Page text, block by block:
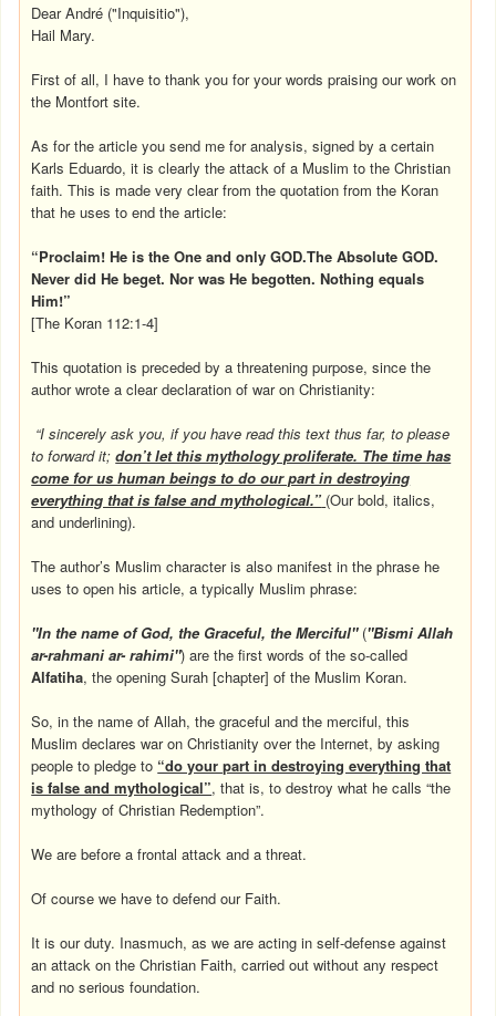
Dear André ("Inquisitio"),
Hail Mary.
First of all, I have to thank you for your words praising our work on
the Montfort site.
As for the article you send me for analysis, signed by a certain
Karls Eduardo, it is clearly the attack of a Muslim to the Christian
faith. This is made very clear from the quotation from the Koran
that he uses to end the article:
“Proclaim! He is the One and only GOD.The Absolute GOD.
Never did He beget. Nor was He begotten. Nothing equals
Him!”
[The Koran 112:1-4]
This quotation is preceded by a threatening purpose, since the
author wrote a clear declaration of war on Christianity:
“I sincerely ask you, if you have read this text thus far, to please
to forward it;don’t let this mythology proliferate. The time has
come for us human beings to do our part in destroying
everything that is false and mythological.” (Our bold, italics,
and underlining).
The author’s Muslim character is also manifest in the phrase he
uses to open his article, a typically Muslim phrase:
"In the name of God, the Graceful, the Merciful" ("Bismi Allah
ar-rahmani ar- rahimi") are the first words of the so-called
Alfatiha, the opening Surah [chapter] of the Muslim Koran.
So, in the name of Allah, the graceful and the merciful, this
Muslim declares war on Christianity over the Internet, by asking
people to pledge to “do your part in destroying everything that
is false and mythological”, that is, to destroy what he calls “the
mythology of Christian Redemption”.
We are before a frontal attack and a threat.
Of course we have to defend our Faith.
It is our duty. Inasmuch, as we are acting in self-defense against
an attack on the Christian Faith, carried out without any respect
and no serious foundation.